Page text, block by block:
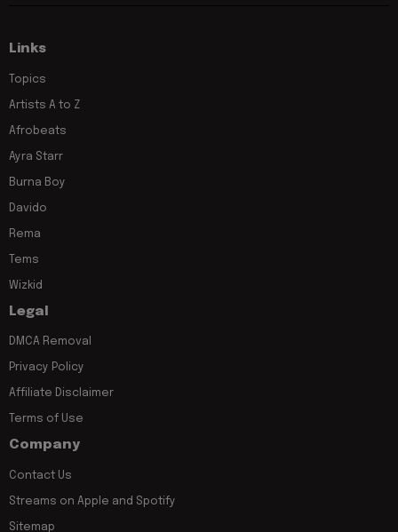
Links
Topics
Artists A to Z
Afrobeats
Ayra Starr
Burna Boy
Davido
Rema
Tems
Wizkid
Legal
DMCA Removal
Privacy Policy
Affiliate Disclaimer
Terms of Use
Company
Contact Us
Streams on Apple and Spotify
Sitemap